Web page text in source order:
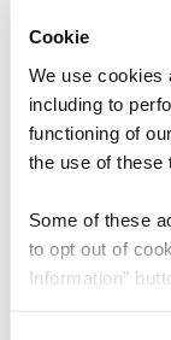
Cookie
We use cookies
including to
functioning of
the use of these
Some of these
to opt out of
Information”